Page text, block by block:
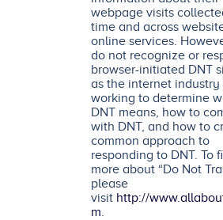
webpage visits
time and across
online services.
do not recognize or
browser-initiated DNT
as the internet industry
working to determine
DNT means, how to
with DNT, and how to
common approach to
responding to DNT. To
more about “Do Not
please
visit http://
m.